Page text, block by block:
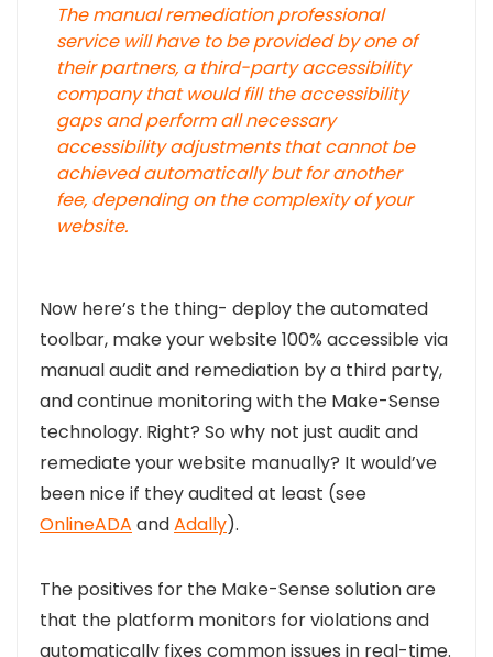
The manual remediation professional
service will have to be provided by one of
their partners, a third-party accessibility
company that would fill the accessibility
gaps and perform all necessary
accessibility adjustments that cannot be
achieved automatically but for another
fee, depending on the complexity of your
website.
Now here’s the thing- deploy the automated
toolbar, make your website 100% accessible via
manual audit and remediation by a third party,
and continue monitoring with the Make-Sense
technology. Right? So why not just audit and
remediate your website manually? It would’ve
been nice if they audited at least (see
OnlineADA andAdally).
The positives for the Make-Sense solution are
that the platform monitors for violations and
automatically fixes common issues in real-time.